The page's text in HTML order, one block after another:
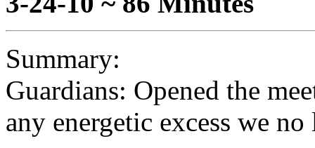
Summary:
Guardians: Opened the
any energetic excess we